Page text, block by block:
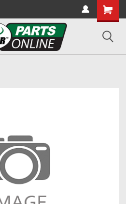
Shopping
Cart